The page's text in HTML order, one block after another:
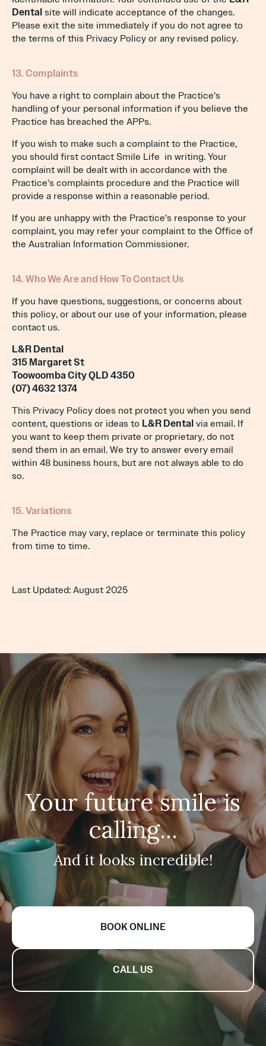
Dentalsite will indicate acceptance of the changes.
Please exit the site immediately if you do not agree to
the terms of this Privacy Policy or any revised policy.
13. Complaints
You have a right to complain about the Practice’s
handling of your personal information if you believe the
Practice has breached the APPs.
If you wish to make such a complaint to the Practice,
you should first contact Smile Life in writing. Your
complaint will be dealt with in accordance with the
Practice’s complaints procedure and the Practice will
provide a response within a reasonable period.
If you are unhappy with the Practice’s response to your
complaint, you may refer your complaint to the Office of
the Australian Information Commissioner.
14. Who We Are and How To Contact Us
If you have questions, suggestions, or concerns about
this policy, or about our use of your information, please
contact us.
L&R Dental
315 Margaret St
Toowoomba City QLD 4350
(07) 4632 1374
This Privacy Policy does not protect you when you send
content, questions or ideas to L&R Dentalvia email. If
you want to keep them private or proprietary, do not
send them in an email. We try to answer every email
within 48 business hours, but are not always able to do
so.
15. Variations
The Practice may vary, replace or terminate this policy
from time to time.
Last Updated: August 2025
Your future smile is
calling...
And it looks incredible!
BOOK ONLINE
CALL US